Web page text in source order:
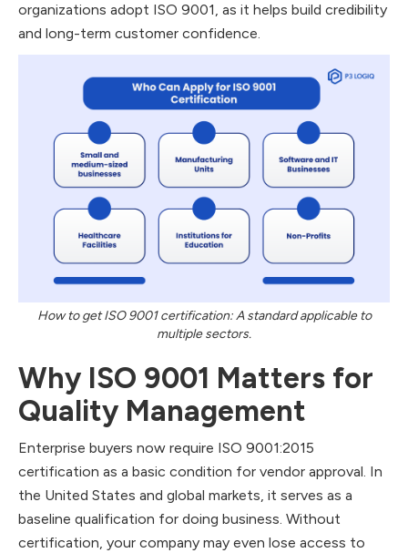
organizations adopt ISO 9001, as it helps build credibility
and long-term customer confidence.
How to get ISO 9001 certification: A standard applicable to
multiple sectors.
Why ISO 9001 Matters for
Quality Management
Enterprise buyers now require ISO 9001:2015
certification as a basic condition for vendor approval. In
the United States and global markets, it serves as a
baseline qualification for doing business. Without
certification, your company may even lose access to